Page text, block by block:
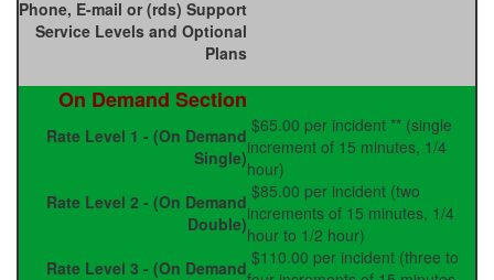
Phone, E-mail or (rds) Support
Service Levels and Optional
Plans
On Demand Section
Rate Level 1 - (On Demand
Single)
$65.00 per incident ** (single
increment of 15 minutes, 1/4
hour)
Rate Level 2 - (On Demand
Double)
$85.00 per incident (two
increments of 15 minutes, 1/4
hour to 1/2 hour)
Rate Level 3 - (On Demand $110.00 per incident (three to